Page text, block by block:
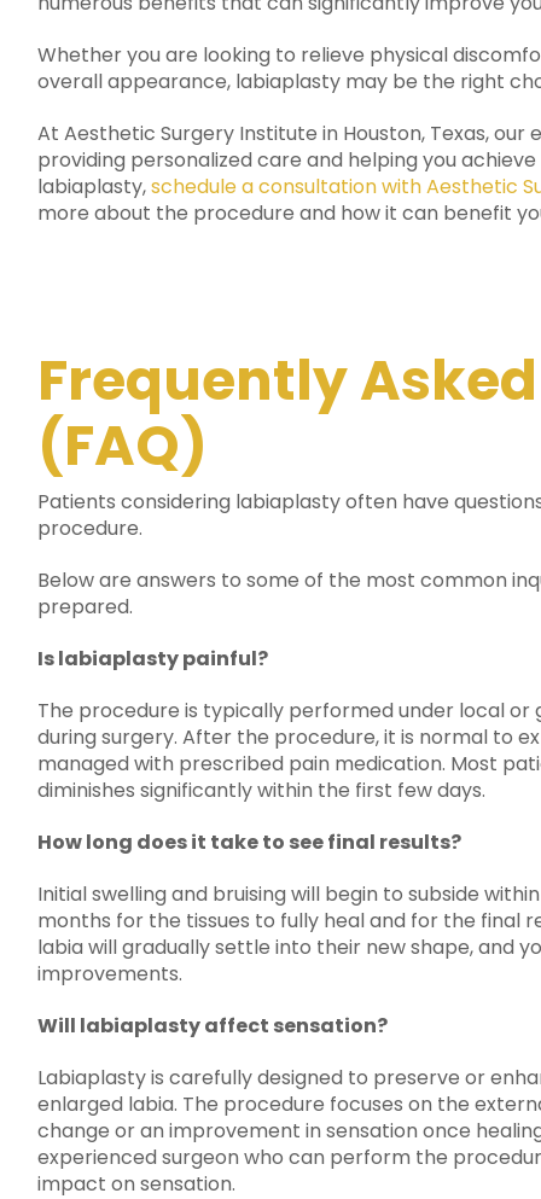
Whether you are looking to relieve physical
overall appearance, labiaplasty may be the right
At Aesthetic Surgery Institute in Houston, Texas,
providing personalized care and helping you
labiaplasty,schedule a consultation with Aesthetic
more about the procedure and how it can benefit
Frequently
(FAQ)
Patients considering labiaplasty often have
procedure.
Below are answers to some of the most common
prepared.
Is labiaplasty painful?
The procedure is typically performed under local or
during surgery. After the procedure, it is normal to
managed with prescribed pain medication. Most
diminishes significantly within the first few days.
How long does it take to see final results?
Initial swelling and bruising will begin to subside
months for the tissues to fully heal and for the final
labia will gradually settle into their new shape, and
improvements.
Will labiaplasty affect sensation?
Labiaplasty is carefully designed to preserve or
enlarged labia. The procedure focuses on the
change or an improvement in sensation once
experienced surgeon who can perform the
impact on sensation.